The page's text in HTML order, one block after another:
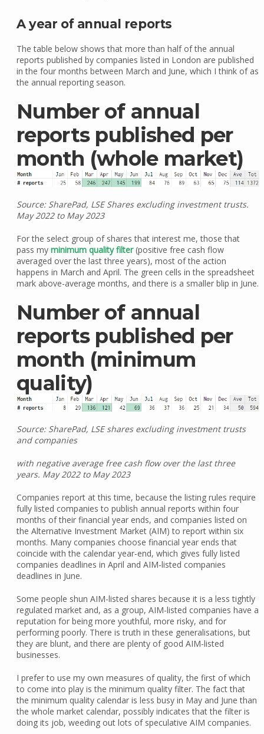
A year of annual reports
The table below shows that more than half of the annual
reports published by companies listed in London are published
in the four months between March and June, which I think of as
the annual reporting season.
Number of annual
reports published per
month (whole market)
Source: SharePad, LSE Shares excluding investment trusts.
May 2022 to May 2023
For the select group of shares that interest me, those that
pass my minimum quality filter(positive free cash flow
averaged over the last three years), most of the action
happens in March and April. The green cells in the spreadsheet
mark above-average months, and there is a smaller blip in June.
Number of annual
reports published per
month (minimum
quality)
Source: SharePad, LSE shares excluding investment trusts
and companies
with negative average free cash flow over the last three
years. May 2022 to May 2023
Companies report at this time, because the listing rules require
fully listed companies to publish annual reports within four
months of their financial year ends, and companies listed on
the Alternative Investment Market (AIM) to report within six
months. Many companies choose financial year ends that
coincide with the calendar year-end, which gives fully listed
companies deadlines in April and AIM-listed companies
deadlines in June.
Some people shun AIM-listed shares because it is a less tightly
regulated market and, as a group, AIM-listed companies have a
reputation for being more youthful, more risky, and for
performing poorly. There is truth in these generalisations, but
they are blunt, and there are plenty of good AIM-listed
businesses.
I prefer to use my own measures of quality, the first of which
to come into play is the minimum quality filter. The fact that
the minimum quality calendar is less busy in May and June than
the whole market calendar, possibly indicates that the filter is
doing its job, weeding out lots of speculative AIM companies.